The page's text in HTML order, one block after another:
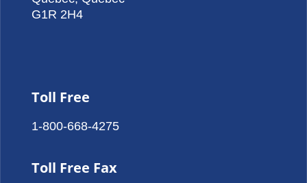
G1R 2H4
Toll Free
1-800-668-4275
Toll Free Fax